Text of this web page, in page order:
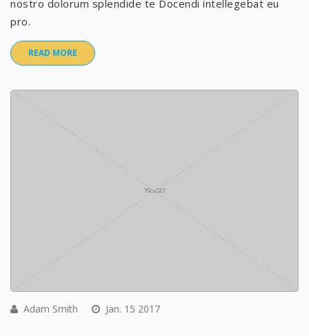
nostro dolorum splendide te Docendi intellegebat eu
pro.
READ MORE
Adam Smith Jan. 15 2017